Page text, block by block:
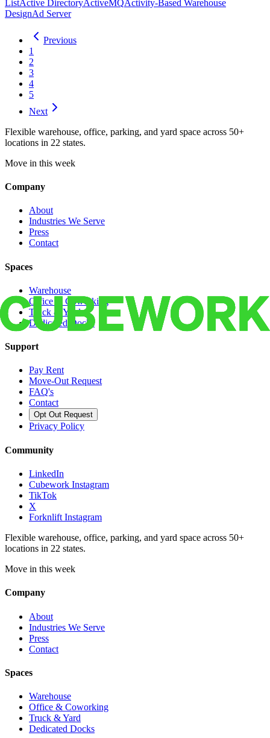
ListActive DirectoryActiveMQActivity-Based Warehouse
DesignAd Server
Previous
1
2
3
4
5
Next
Flexible warehouse, office, parking, and yard space across 50+
locations in 22 states.
Move in this week
Company
About
Industries We Serve
Press
Contact
Spaces
Warehouse
Office & Coworking
Truck & Yard
Dedicated Docks
Support
Pay Rent
Move-Out Request
FAQ's
Contact
Opt Out Request
Privacy Policy
Community
LinkedIn
Cubework Instagram
TikTok
X
Forknlift Instagram
Flexible warehouse, office, parking, and yard space across 50+
locations in 22 states.
Move in this week
Company
About
Industries We Serve
Press
Contact
Spaces
Warehouse
Office & Coworking
Truck & Yard
Dedicated Docks